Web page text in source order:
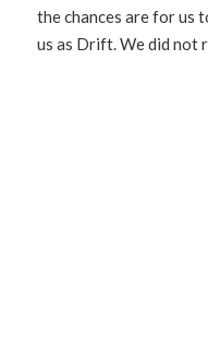
the chances are for us
us as Drift. We did not